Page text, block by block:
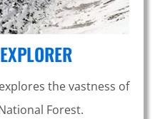
the vastness of
Forest.